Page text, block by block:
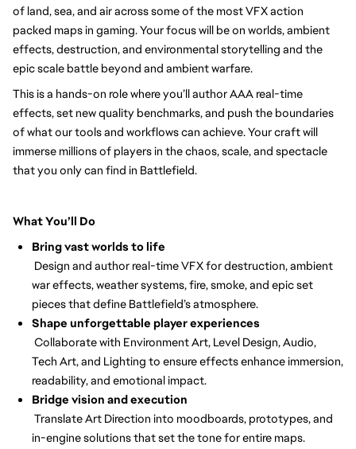
of land, sea, and air across some of the most VFX action
packed maps in gaming. Your focus will be on worlds, ambient
effects, destruction, and environmental storytelling and the
epic scale battle beyond and ambient warfare.
This is a hands-on role where you’ll author AAA real-time
effects, set new quality benchmarks, and push the boundaries
of what our tools and workflows can achieve. Your craft will
immerse millions of players in the chaos, scale, and spectacle
that you only can find in Battlefield.
What You’ll Do
Bring vast worlds to life
Design and author real-time VFX for destruction, ambient
war effects, weather systems, fire, smoke, and epic set
pieces that define Battlefield’s atmosphere.
Shape unforgettable player experiences
Collaborate with Environment Art, Level Design, Audio,
Tech Art, and Lighting to ensure effects enhance immersion,
readability, and emotional impact.
Bridge vision and execution
Translate Art Direction into moodboards, prototypes, and
in-engine solutions that set the tone for entire maps.